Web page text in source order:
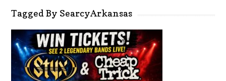
Tagged By SearcyArkansas